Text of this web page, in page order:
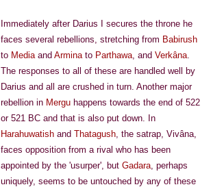
Immediately after Darius I secures the throne he
faces several rebellions, stretching from Babirush
to Mediaand Arminato Parthawa, and Verkâna.
The responses to all of these are handled well by
Darius and all are crushed in turn. Another major
rebellion in Mergu happens towards the end of 522
or 521 BC and that is also put down. In
Harahuwatish and Thatagush, the satrap, Vivâna,
faces opposition from a rival who has been
appointed by the 'usurper', but Gadara, perhaps
uniquely, seems to be untouched by any of these